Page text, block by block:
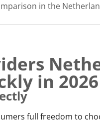
in the
in 2026
full freedom to